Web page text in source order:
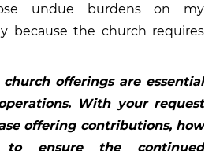
undue burdens on my
because the church requires
offerings are essential
With your request
offering contributions, how
ensure the continued